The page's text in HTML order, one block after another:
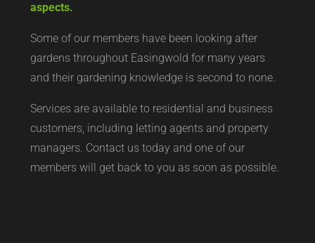
aspects.
Some of our members have been looking after
gardens throughout Easingwold for many years
and their gardening knowledge is second to none.
Services are available to residential and business
customers, including letting agents and property
managers. Contact us today and one of our
members will get back to you as soon as possible.